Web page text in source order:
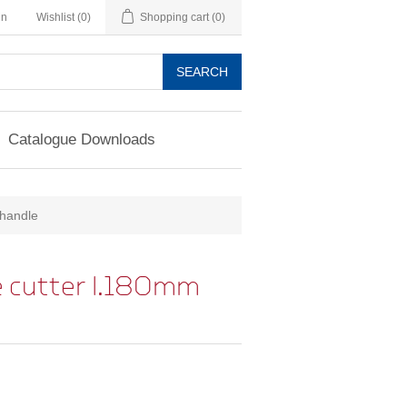
Wishlist (0) Shopping cart (0)
SEARCH
Catalogue Downloads
cutter l.180mm